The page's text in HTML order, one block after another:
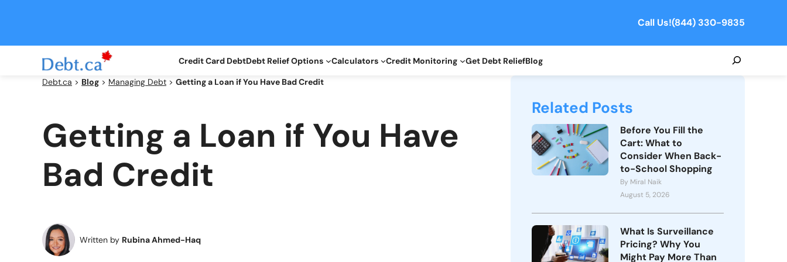
Call Us!(844) 330-9835
Credit Card DebtDebt Relief Options Calculators Credit Monitoring Get Debt ReliefBlog
Debt.ca > Blog > Managing Debt > Getting a Loan if You Have Bad Credit
Getting a Loan if You Have
Bad Credit
Written by Rubina Ahmed-Haq
Related Posts
Before You Fill the
Cart: What to
Consider When Back-
to-School Shopping
By Miral Naik
August 5, 2026
What Is Surveillance
Pricing? Why You
Might Pay More Than